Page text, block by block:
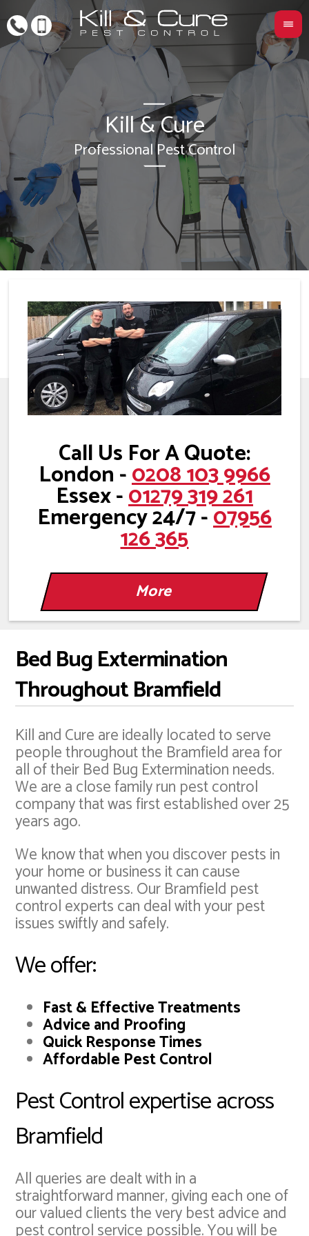
Kill & Cure
Professional Pest Control
Call Us For A Quote:
London -0208 103 9966
Essex -01279 319 261
Emergency 24/7 -07956
126 365
Bed Bug Extermination
Throughout Bramfield
Kill and Cure are ideally located to serve
people throughout the Bramfield area for
all of their Bed Bug Extermination needs.
We are a close family run pest control
company that was first established over 25
years ago.
We know that when you discover pests in
your home or business it can cause
unwanted distress. Our Bramfield pest
control experts can deal with your pest
issues swiftly and safely.
We offer:
Fast & Effective Treatments
Advice and Proofing
Quick Response Times
Affordable Pest Control
Pest Control expertise across
Bramfield
All queries are dealt with in a
straightforward manner, giving each one of
our valued clients the very best advice and
pest control service possible. You will be